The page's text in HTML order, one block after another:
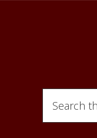
this
website